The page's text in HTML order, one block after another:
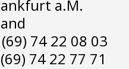
a.M.
74 22 08 03
74 22 77 71